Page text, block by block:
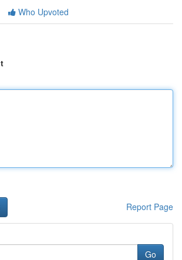
Who Upvoted
Report Page
Go